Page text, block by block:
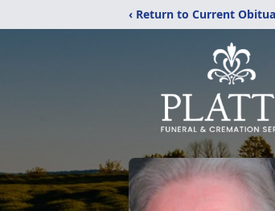
‹ Return to Current